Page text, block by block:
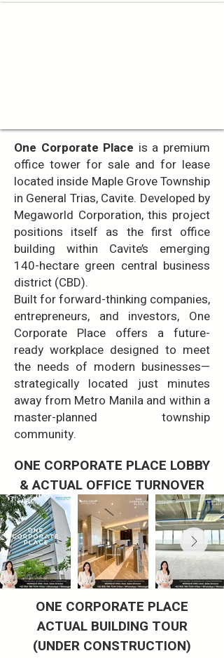
One Corporate Place is a premium
office tower for sale and for lease
located inside Maple Grove Township
in General Trias, Cavite. Developed by
Megaworld Corporation, this project
positions itself as the first office
building within Cavite’s emerging
140-hectare green central business
district (CBD).
Built for forward-thinking companies,
entrepreneurs, and investors, One
Corporate Place offers a future-
ready workplace designed to meet
the needs of modern businesses—
strategically located just minutes
away from Metro Manila and within a
master-planned township
community.
ONE CORPORATE PLACE LOBBY
& ACTUAL OFFICE TURNOVER
ONE CORPORATE PLACE
ACTUAL BUILDING TOUR
(UNDER CONSTRUCTION)